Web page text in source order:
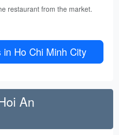
restaurant from the market.
in Ho Chi Minh City
An